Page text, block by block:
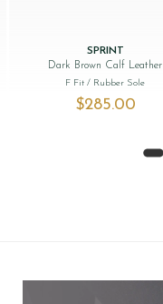
SPRINT
Dark Brown Calf Leather
F Fit/ Rubber Sole
$‌285.00